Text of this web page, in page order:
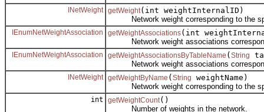
INetWeight getWeight(int weightInternalID)
Network weight corresponding to the
IEnumNetWeightAssociation getWeightAssociations(int
Network weight associations
IEnumNetWeightAssociation getWeightAssociationsByTableName ( String
Network weight associations
INetWeight getWeightByName ( String
weightName)
Network weight corresponding to the
int getWeightCount()
Number of weights in the network.